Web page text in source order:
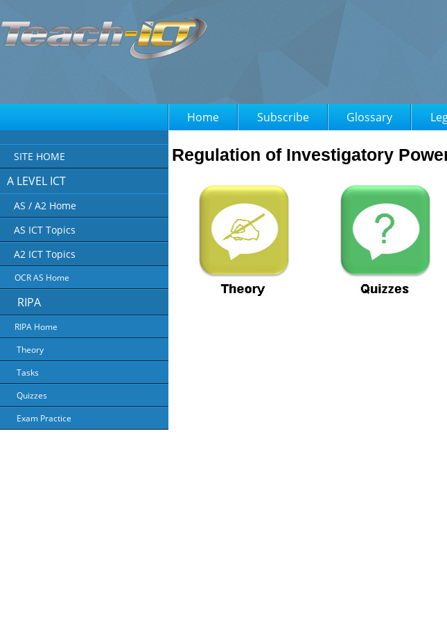
Home Subscribe Glossary
SITE HOME
A LEVEL ICT
AS / A2 Home
AS ICT Topics
A2 ICT Topics
OCR AS Home
RIPA
RIPA Home
Theory
Tasks
Quizzes
Exam Practice
Regulation of Investigatory